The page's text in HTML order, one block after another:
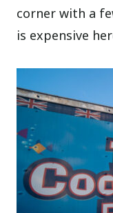
corner with a
is expensive